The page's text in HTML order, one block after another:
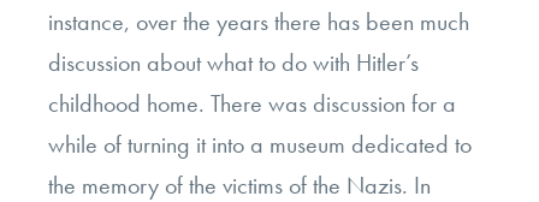
instance, over the years there has been much
discussion about what to do with Hitler’s
childhood home. There was discussion for a
while of turning it into a museum dedicated to
the memory of the victims of the Nazis. In